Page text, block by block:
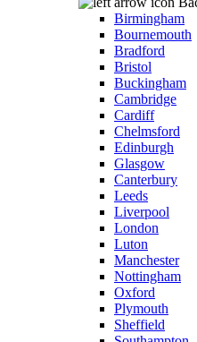
Birmingham
Bournemouth
Bradford
Bristol
Buckingham
Cambridge
Cardiff
Chelmsford
Edinburgh
Glasgow
Canterbury
Leeds
Liverpool
London
Luton
Manchester
Nottingham
Oxford
Plymouth
Sheffield